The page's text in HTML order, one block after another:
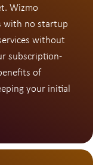
Wizmo
with no startup
without
subscription-
of
your initial